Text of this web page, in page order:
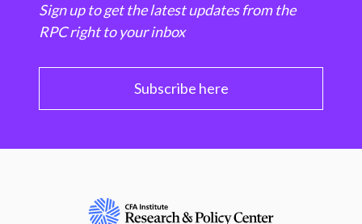
Sign up to get the latest updates from the
RPC right to your inbox
Subscribe here